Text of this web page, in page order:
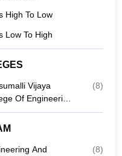
High To Low
Low To High
Vijaya
Of Engineering
Centre,
(8)
And
(8)